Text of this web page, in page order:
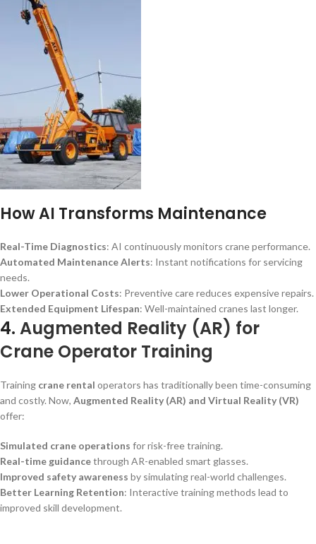
How AI Transforms Maintenance
Real-Time Diagnostics: AI continuously monitors crane performance.
Automated Maintenance Alerts: Instant notifications for servicing
needs.
Lower Operational Costs: Preventive care reduces expensive repairs.
Extended Equipment Lifespan: Well-maintained cranes last longer.
4. Augmented Reality (AR) for
Crane Operator Training
Training crane rental operators has traditionally been time-consuming
and costly. Now, Augmented Reality (AR) and Virtual Reality (VR)
offer:
Simulated crane operations for risk-free training.
Real-time guidancethrough AR-enabled smart glasses.
Improved safety awareness by simulating real-world challenges.
Better Learning Retention: Interactive training methods lead to
improved skill development.